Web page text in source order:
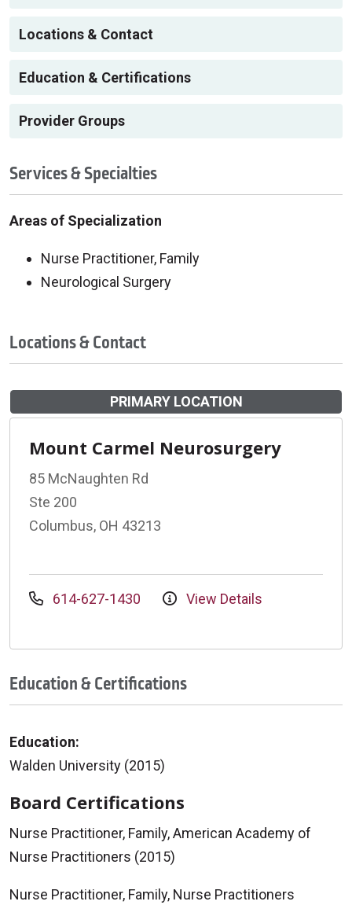
Locations & Contact
Education & Certifications
Provider Groups
Services & Specialties
Areas of Specialization
Nurse Practitioner, Family
Neurological Surgery
Locations & Contact
PRIMARY LOCATION
Mount Carmel Neurosurgery
85 McNaughten Rd
Ste 200
Columbus, OH 43213
614-627-1430 View Details
Education & Certifications
Education:
Walden University (2015)
Board Certifications
Nurse Practitioner, Family, American Academy of
Nurse Practitioners (2015)
Nurse Practitioner, Family, Nurse Practitioners